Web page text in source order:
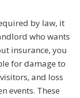
by law, it
who wants
insurance, you
for damage to
and loss
events. These